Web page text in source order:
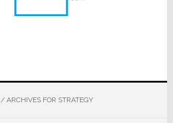
/ARCHIVES FOR STRATEGY